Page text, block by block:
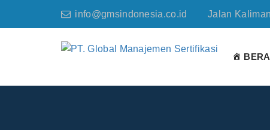
info@gmsindonesia.co.id Jalan